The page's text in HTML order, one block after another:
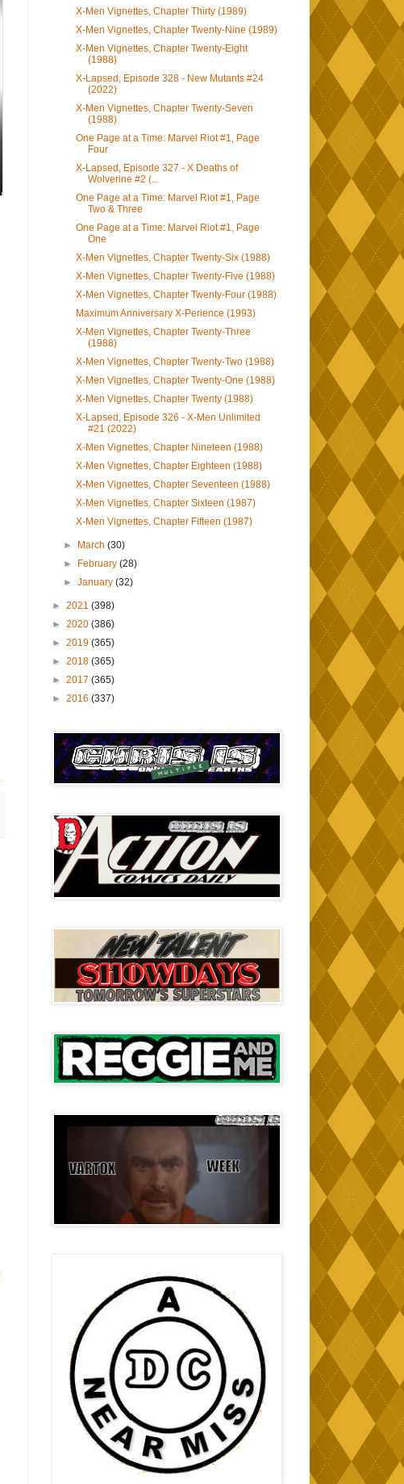
X-Men Vignettes, Chapter Thirty (1989)
X-Men Vignettes, Chapter Twenty-Nine (1989)
X-Men Vignettes, Chapter Twenty-Eight
(1988)
X-Lapsed, Episode 328 - New Mutants #24
(2022)
X-Men Vignettes, Chapter Twenty-Seven
(1988)
One Page at a Time: Marvel Riot #1, Page
Four
X-Lapsed, Episode 327 - X Deaths of
Wolverine #2 (...
One Page at a Time: Marvel Riot #1, Page
Two & Three
One Page at a Time: Marvel Riot #1, Page
One
X-Men Vignettes, Chapter Twenty-Six (1988)
X-Men Vignettes, Chapter Twenty-Five (1988)
X-Men Vignettes, Chapter Twenty-Four (1988)
Maximum Anniversary X-Perience (1993)
X-Men Vignettes, Chapter Twenty-Three
(1988)
X-Men Vignettes, Chapter Twenty-Two (1988)
X-Men Vignettes, Chapter Twenty-One (1988)
X-Men Vignettes, Chapter Twenty (1988)
X-Lapsed, Episode 326 - X-Men Unlimited
#21 (2022)
X-Men Vignettes, Chapter Nineteen (1988)
X-Men Vignettes, Chapter Eighteen (1988)
X-Men Vignettes, Chapter Seventeen (1988)
X-Men Vignettes, Chapter Sixteen (1987)
X-Men Vignettes, Chapter Fifteen (1987)
► March(30)
►
February(28)
►January(32)
► 2021 (398)
► 2020 (386)
► 2019 (365)
► 2018 (365)
► 2017 (365)
► 2016 (337)